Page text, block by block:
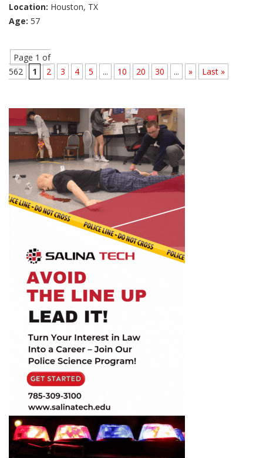
Location: Houston, TX
Age: 57
Page 1 of
562
1 2 3 4 5 ... 10 20 30 ... » Last »